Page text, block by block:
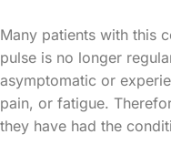
Many patients with this
pulse is no longer
asymptomatic or
pain, or fatigue.
they have had the